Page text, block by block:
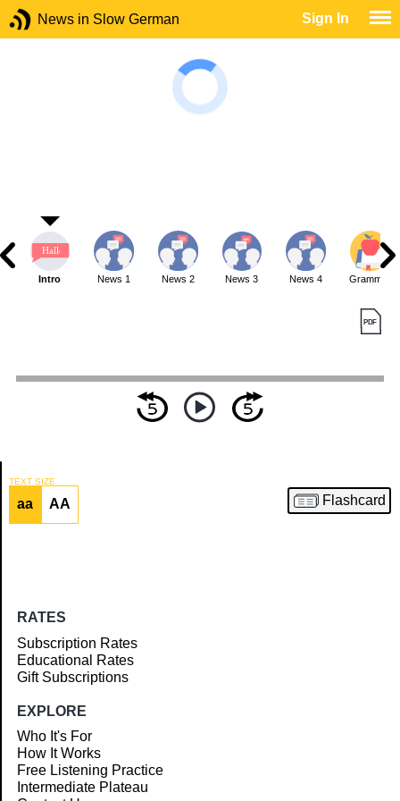
News in Slow German Sign In
Article
Intro News 1 News 2 News 3 News 4 Grammar
TEXT SIZE
aa AA Flashcard
RATES
Subscription Rates
Educational Rates
Gift Subscriptions
EXPLORE
Who It's For
How It Works
Free Listening Practice
Intermediate Plateau